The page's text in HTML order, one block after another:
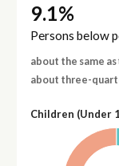
9.1%
Persons below
about the same as
about three-
Children (Under